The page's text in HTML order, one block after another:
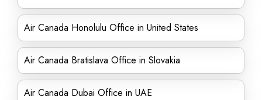
Air Canada Honolulu Office in United States
Air Canada Bratislava Office in Slovakia
Air Canada Dubai Office in UAE